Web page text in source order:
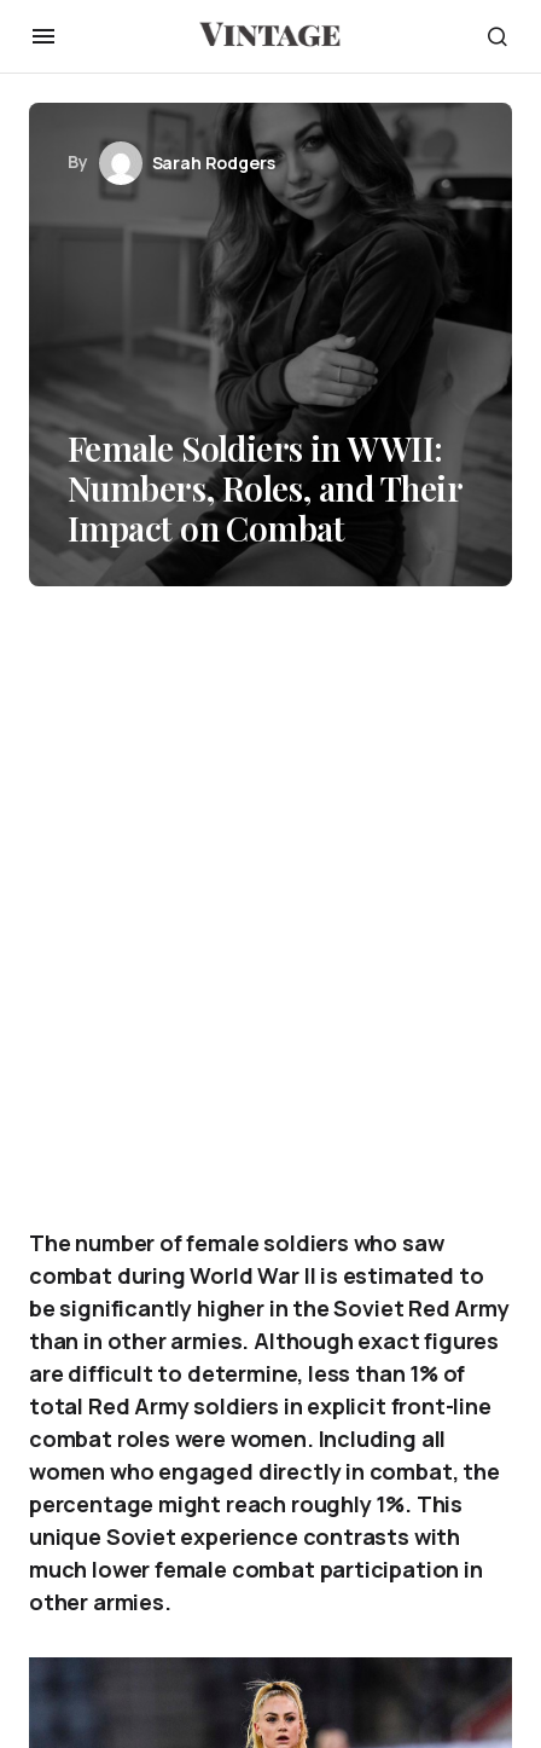
By Sarah Rodgers
Female Soldiers in WWII:
Numbers, Roles, and Their
Impact on Combat
The number of female soldiers who saw
combat during World War II is estimated to
be significantly higher in the Soviet Red Army
than in other armies. Although exact figures
are difficult to determine, less than 1% of
total Red Army soldiers in explicit front-line
combat roles were women. Including all
women who engaged directly in combat, the
percentage might reach roughly 1%. This
unique Soviet experience contrasts with
much lower female combat participation in
other armies.